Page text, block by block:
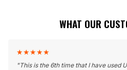
WHAT OUR
★★★★★
"This is the 6th time that I have used